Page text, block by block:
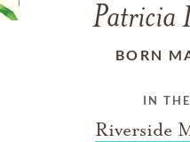
Patricia
BORN
IN
Riverside